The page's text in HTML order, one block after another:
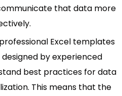
that data more
Excel templates
by experienced
best practices for data
This means that the